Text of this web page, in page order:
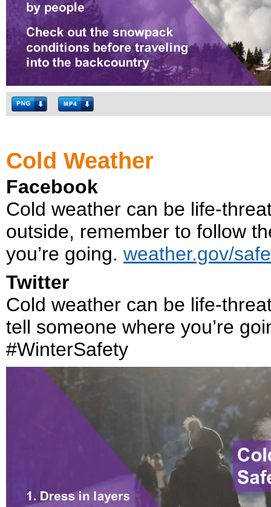
Cold Weather
Facebook
Cold weather can be life-
outside, remember to follow
you’re going. weather.gov/
Twitter
Cold weather can be life-
tell someone where you’re
#WinterSafety